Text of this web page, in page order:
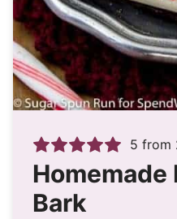
5 from
Bark